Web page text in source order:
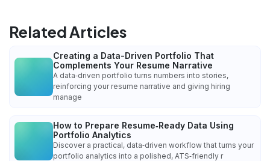
Related Articles
Creating a Data-Driven Portfolio That
Complements Your Resume Narrative
A data‑driven portfolio turns numbers into stories,
reinforcing your resume narrative and giving hiring
manage
How to Prepare Resume‑Ready Data Using
Portfolio Analytics
Discover a practical, data‑driven workflow that turns your
portfolio analytics into a polished, ATS‑friendly r